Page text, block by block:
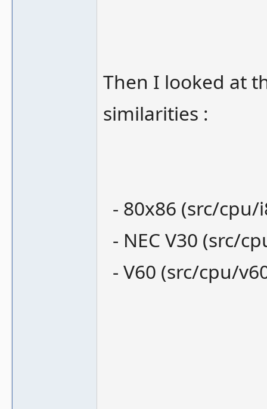
Then I looked at
similarities :
- 80x86 (src/
- NEC V30 (src/
- V60 (src/cpu/